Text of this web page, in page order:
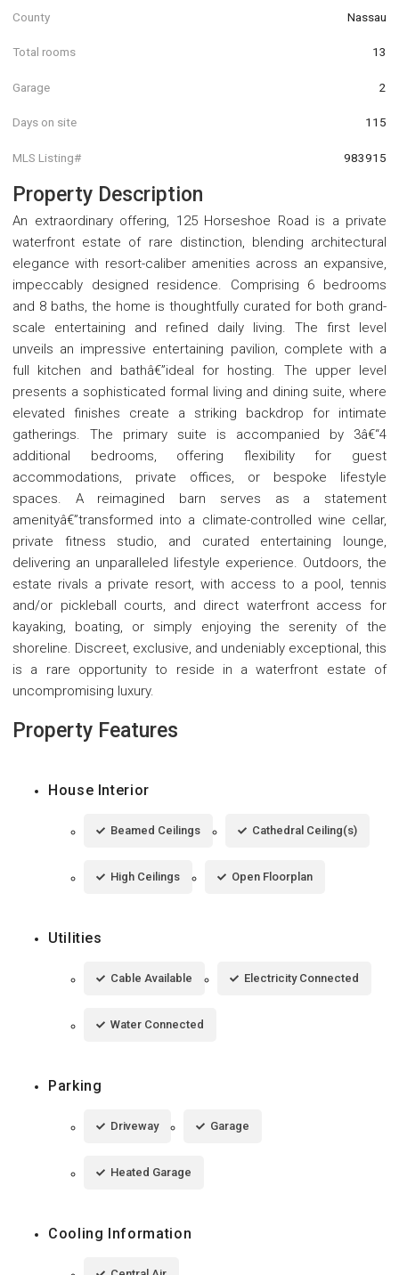
County Nassau
Total rooms 13
Garage 2
Days on site 115
MLS Listing# 983915
Property Description
An extraordinary offering, 125 Horseshoe Road is a private
waterfront estate of rare distinction, blending architectural
elegance with resort-caliber amenities across an expansive,
impeccably designed residence. Comprising 6 bedrooms
and 8 baths, the home is thoughtfully curated for both grand-
scale entertaining and refined daily living. The first level
unveils an impressive entertaining pavilion, complete with a
full kitchen and bathâ€”ideal for hosting. The upper level
presents a sophisticated formal living and dining suite, where
elevated finishes create a striking backdrop for intimate
gatherings. The primary suite is accompanied by 3â€“4
additional bedrooms, offering flexibility for guest
accommodations, private offices, or bespoke lifestyle
spaces. A reimagined barn serves as a statement
amenityâ€”transformed into a climate-controlled wine cellar,
private fitness studio, and curated entertaining lounge,
delivering an unparalleled lifestyle experience. Outdoors, the
estate rivals a private resort, with access to a pool, tennis
and/or pickleball courts, and direct waterfront access for
kayaking, boating, or simply enjoying the serenity of the
shoreline. Discreet, exclusive, and undeniably exceptional, this
is a rare opportunity to reside in a waterfront estate of
uncompromising luxury.
Property Features
House Interior
Beamed Ceilings Cathedral Ceiling(s)
High Ceilings Open Floorplan
Utilities
Cable Available Electricity Connected
Water Connected
Parking
Driveway Garage
Heated Garage
Cooling Information